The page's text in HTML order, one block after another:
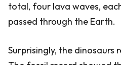
total, four lava waves,
passed through the Earth.
Surprisingly, the dinosaurs